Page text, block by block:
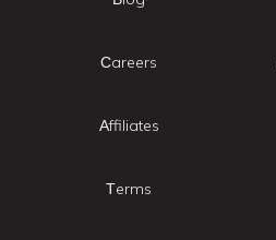
Careers
Affiliates
Terms